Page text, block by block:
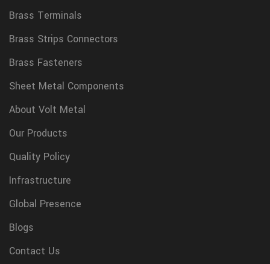
Brass Terminals
Brass Strips Connectors
Brass Fasteners
Sheet Metal Components
About Volt Metal
Our Products
Quality Policy
Infrastructure
Global Presence
Blogs
Contact Us